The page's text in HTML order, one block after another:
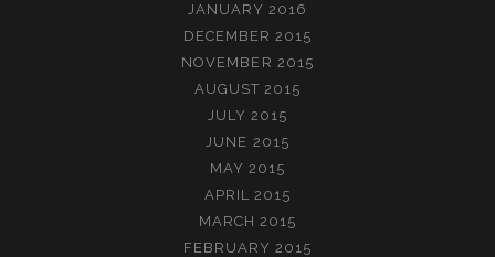
JANUARY 2016
DECEMBER 2015
NOVEMBER 2015
AUGUST 2015
JULY 2015
JUNE 2015
MAY 2015
APRIL 2015
MARCH 2015
FEBRUARY 2015